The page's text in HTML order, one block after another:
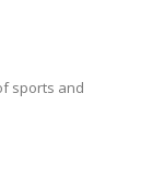
sports and